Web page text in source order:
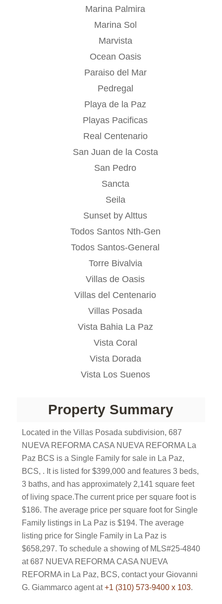
Marina Palmira
Marina Sol
Marvista
Ocean Oasis
Paraiso del Mar
Pedregal
Playa de la Paz
Playas Pacificas
Real Centenario
San Juan de la Costa
San Pedro
Sancta
Seila
Sunset by Alttus
Todos Santos Nth-Gen
Todos Santos-General
Torre Bivalvia
Villas de Oasis
Villas del Centenario
Villas Posada
Vista Bahia La Paz
Vista Coral
Vista Dorada
Vista Los Suenos
Property Summary
Located in the Villas Posada subdivision, 687
NUEVA REFORMA CASA NUEVA REFORMA La
Paz BCS is a Single Family for sale in La Paz,
BCS, . It is listed for $399,000 and features 3 beds,
3 baths, and has approximately 2,141 square feet
of living space.The current price per square foot is
$186. The average price per square foot for Single
Family listings in La Paz is $194. The average
listing price for Single Family in La Paz is
$658,297. To schedule a showing of MLS#25-4840
at 687 NUEVA REFORMA CASA NUEVA
REFORMA in La Paz, BCS, contact your Giovanni
G. Giammarco agent at+1 (310) 573-9400 x 103.